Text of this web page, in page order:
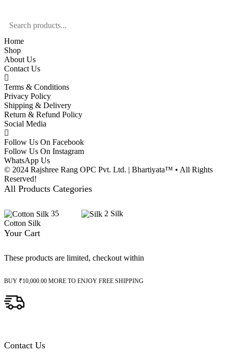
Home
Shop
About Us
Contact Us
Terms & Conditions
Privacy Policy
Shipping & Delivery
Return & Refund Policy
Social Media
Follow Us On Facebook
Follow Us On Instagram
WhatsApp Us
© 2024 Rajshree Rang OPC Pvt. Ltd. | Bhartiyata™ • All Rights
Reserved!
All Products Categories
35
Cotton Silk
2 Silk
Your Cart
These products are limited, checkout within
BUY ₹10,000.00 MORE TO ENJOY FREE SHIPPING
Contact Us